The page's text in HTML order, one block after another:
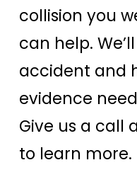
collision you
can help.
accident and
evidence
Give us a call
to learn more.